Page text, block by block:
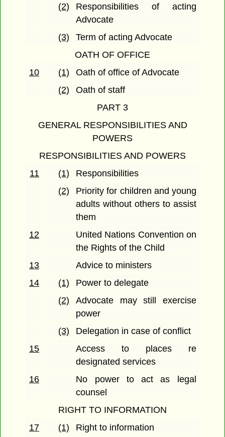
(2)
Responsibilities of acting
Advocate
(3)
Term of acting Advocate
OATH OF OFFICE
10
(1)
Oath of office of Advocate
(2)
Oath of staff
PART 3
GENERAL RESPONSIBILITIES AND
POWERS
RESPONSIBILITIES AND POWERS
11
(1)
Responsibilities
(2)
Priority for children and young
adults without others to assist
them
12
United Nations Convention on
the Rights of the Child
13
Advice to ministers
14
(1)
Power to delegate
(2)
Advocate may still exercise
power
(3)
Delegation in case of conflict
15
Access to places re
designated services
16
No power to act as legal
counsel
RIGHT TO INFORMATION
17
(1)
Right to information